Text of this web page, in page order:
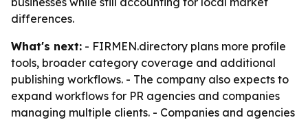
differences.
What's next: - FIRMEN.directory plans more profile
tools, broader category coverage and additional
publishing workflows. - The company also expects to
expand workflows for PR agencies and companies
managing multiple clients. - Companies and agencies